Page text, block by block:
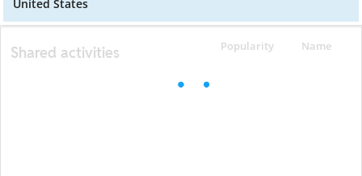
United States
Popularity Name
Shared activities